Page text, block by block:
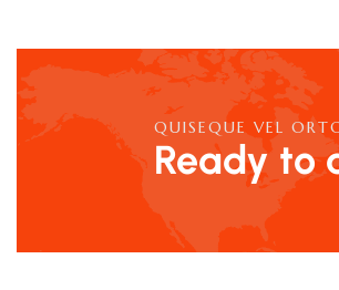
QUISEQUE VEL
Ready to